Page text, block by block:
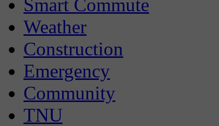
Smart Commute
Weather
Construction
Emergency
Community
TNU